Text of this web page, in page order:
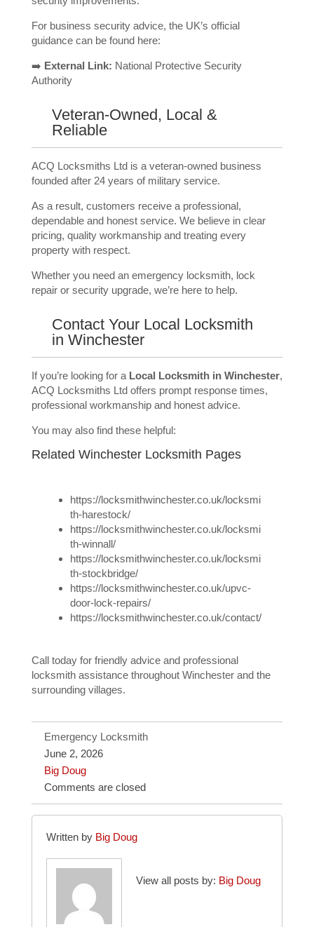
For business security advice, the UK’s official
guidance can be found here:
➡️ External Link: National Protective Security
Authority
Veteran-Owned, Local &
Reliable
ACQ Locksmiths Ltd is a veteran-owned business
founded after 24 years of military service.
As a result, customers receive a professional,
dependable and honest service. We believe in clear
pricing, quality workmanship and treating every
property with respect.
Whether you need an emergency locksmith, lock
repair or security upgrade, we’re here to help.
Contact Your Local Locksmith
in Winchester
If you’re looking for a Local Locksmith in Winchester,
ACQ Locksmiths Ltd offers prompt response times,
professional workmanship and honest advice.
You may also find these helpful:
Related Winchester Locksmith Pages
https://locksmithwinchester.co.uk/locksmi
th-harestock/
https://locksmithwinchester.co.uk/locksmi
th-winnall/
https://locksmithwinchester.co.uk/locksmi
th-stockbridge/
https://locksmithwinchester.co.uk/upvc-
door-lock-repairs/
https://locksmithwinchester.co.uk/contact/
Call today for friendly advice and professional
locksmith assistance throughout Winchester and the
surrounding villages.
Emergency Locksmith
June 2, 2026
Big Doug
Comments are closed
Written by Big Doug
View all posts by: Big Doug